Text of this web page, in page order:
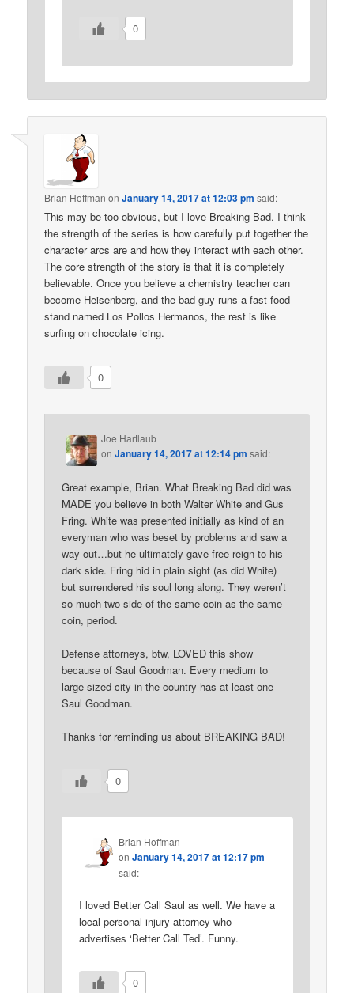
0
Brian Hoffman onJanuary 14, 2017 at 12:03 pm said:
This may be too obvious, but I love Breaking Bad. I think
the strength of the series is how carefully put together the
character arcs are and how they interact with each other.
The core strength of the story is that it is completely
believable. Once you believe a chemistry teacher can
become Heisenberg, and the bad guy runs a fast food
stand named Los Pollos Hermanos, the rest is like
surfing on chocolate icing.
0
Joe Hartlaub
onJanuary 14, 2017 at 12:14 pm said:
Great example, Brian. What Breaking Bad did was
MADE you believe in both Walter White and Gus
Fring. White was presented initially as kind of an
everyman who was beset by problems and saw a
way out…but he ultimately gave free reign to his
dark side. Fring hid in plain sight (as did White)
but surrendered his soul long along. They weren’t
so much two side of the same coin as the same
coin, period.
Defense attorneys, btw, LOVED this show
because of Saul Goodman. Every medium to
large sized city in the country has at least one
Saul Goodman.
Thanks for reminding us about BREAKING BAD!
0
Brian Hoffman
onJanuary 14, 2017 at 12:17 pm
said:
I loved Better Call Saul as well. We have a
local personal injury attorney who
advertises ‘Better Call Ted’. Funny.
0